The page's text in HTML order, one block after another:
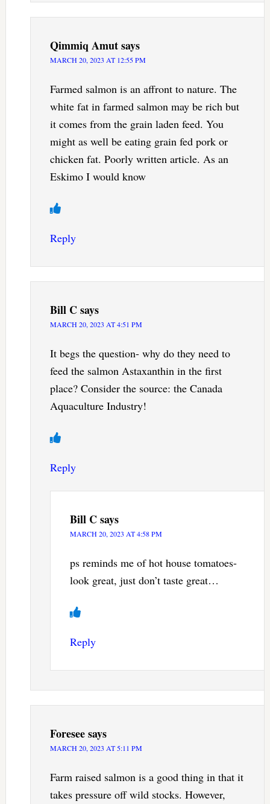
Qimmiq Amutsays
MARCH 20, 2023 AT 12:55 PM
Farmed salmon is an affront to nature. The
white fat in farmed salmon may be rich but
it comes from the grain laden feed. You
might as well be eating grain fed pork or
chicken fat. Poorly written article. As an
Eskimo I would know
Reply
Bill Csays
MARCH 20, 2023 AT 4:51 PM
It begs the question- why do they need to
feed the salmon Astaxanthin in the first
place? Consider the source: the Canada
Aquaculture Industry!
Reply
Bill Csays
MARCH 20, 2023 AT 4:58 PM
ps reminds me of hot house tomatoes-
look great, just don’t taste great…
Reply
Foreseesays
MARCH 20, 2023 AT 5:11 PM
Farm raised salmon is a good thing in that it
takes pressure off wild stocks. However,